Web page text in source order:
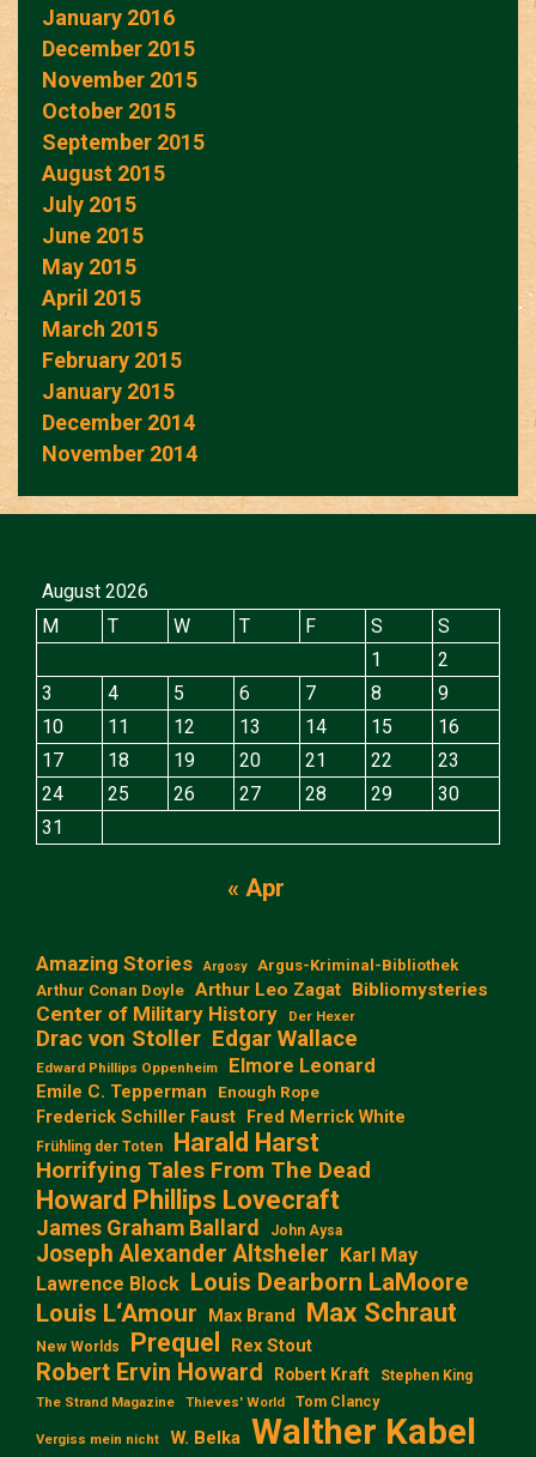
January 2016
December 2015
November 2015
October 2015
September 2015
August 2015
July 2015
June 2015
May 2015
April 2015
March 2015
February 2015
January 2015
December 2014
November 2014
August 2026
M
T W T F S
S
1
2
3
4 5 6 7 8
9
10
11 12 13 14 15
16
17
18 19 20 21 22
23
24
25 26 27 28 29
30
31
« Apr
Amazing Stories Argosy
Argus-Kriminal-Bibliothek
Arthur Conan Doyle Arthur Leo Zagat Bibliomysteries
Center of Military History Der Hexer
Drac von Stoller Edgar Wallace
Edward Phillips Oppenheim Elmore Leonard
Emile C. Tepperman Enough Rope
Frederick Schiller Faust Fred Merrick White
Frühling der Toten Harald Harst
Horrifying Tales From The Dead
Howard Phillips Lovecraft
James Graham Ballard John Aysa
Joseph Alexander Altsheler Karl May
Lawrence Block Louis Dearborn LaMoore
Louis L‘Amour
Max Brand Max Schraut
New Worlds Prequel Rex Stout
Robert Ervin Howard Robert Kraft Stephen King
The Strand Magazine Thieves' World Tom Clancy
Vergiss mein nicht W. Belka Walther Kabel